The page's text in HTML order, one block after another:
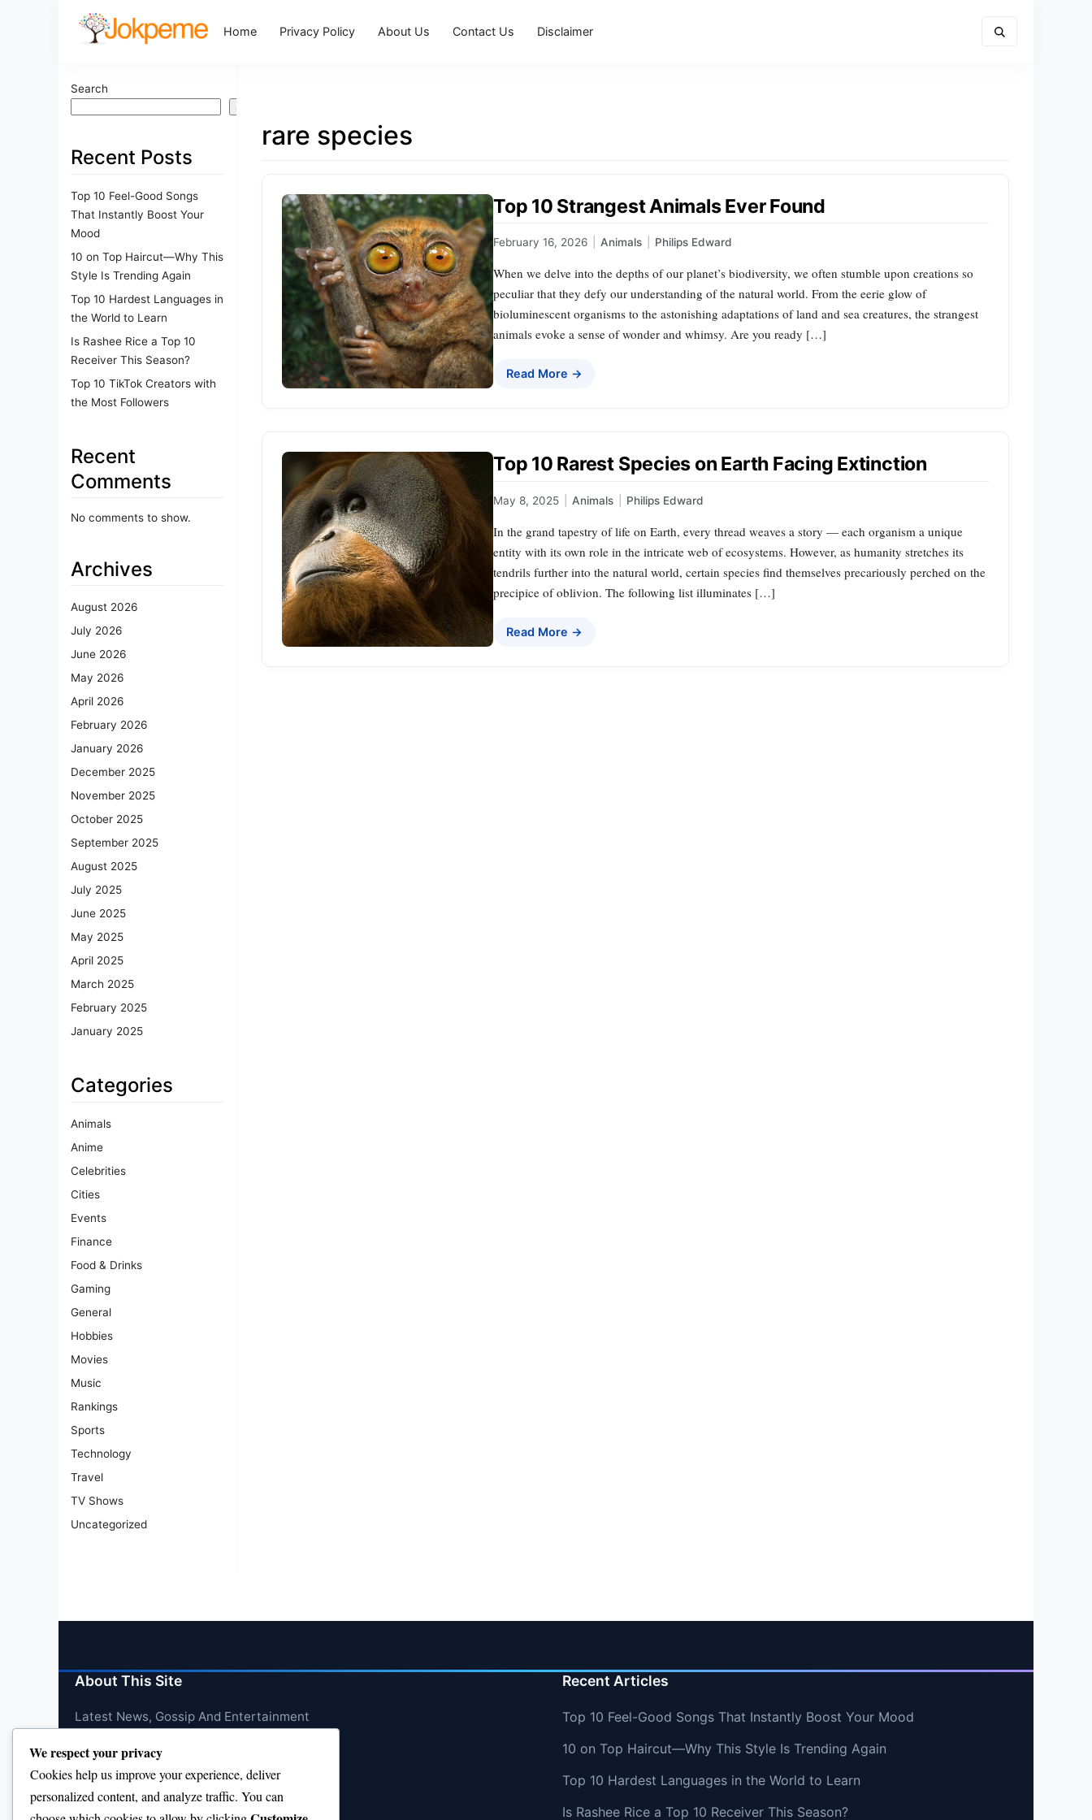
Home Privacy Policy About Us Contact Us Disclaimer
Search
Search
Recent Posts
Top 10 Feel-Good Songs
That Instantly Boost Your
Mood
10 on Top Haircut—Why This
Style Is Trending Again
Top 10 Hardest Languages in
the World to Learn
Is Rashee Rice a Top 10
Receiver This Season?
Top 10 TikTok Creators with
the Most Followers
Recent
Comments
No comments to show.
Archives
August 2026
July 2026
June 2026
May 2026
April 2026
February 2026
January 2026
December 2025
November 2025
October 2025
September 2025
August 2025
July 2025
June 2025
May 2025
April 2025
March 2025
February 2025
January 2025
Categories
Animals
Anime
Celebrities
Cities
Events
Finance
Food & Drinks
Gaming
General
Hobbies
Movies
Music
Rankings
Sports
Technology
Travel
TV Shows
Uncategorized
rare species
Top 10 Strangest Animals Ever Found
February 16, 2026 Animals Philips Edward
When we delve into the depths of our planet’s biodiversity, we often stumble upon creations so
peculiar that they defy our understanding of the natural world. From the eerie glow of
bioluminescent organisms to the astonishing adaptations of land and sea creatures, the strangest
animals evoke a sense of wonder and whimsy. Are you ready […]
Read More →
Top 10 Rarest Species on Earth Facing Extinction
May 8, 2025 Animals Philips Edward
In the grand tapestry of life on Earth, every thread weaves a story — each organism a unique
entity with its own role in the intricate web of ecosystems. However, as humanity stretches its
tendrils further into the natural world, certain species find themselves precariously perched on the
precipice of oblivion. The following list illuminates […]
Read More →
About This Site
Latest News, Gossip And Entertainment
Recent Articles
Top 10 Feel-Good Songs That Instantly Boost Your Mood
10 on Top Haircut—Why This Style Is Trending Again
Top 10 Hardest Languages in the World to Learn
Is Rashee Rice a Top 10 Receiver This Season?
We respect your privacy
Cookies help us improve your experience, deliver
personalized content, and analyze traffic. You can